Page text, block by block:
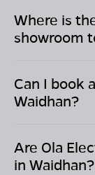
Where is
showroom
Can I book
Waidhan?
Are Ola
in Waidhan?